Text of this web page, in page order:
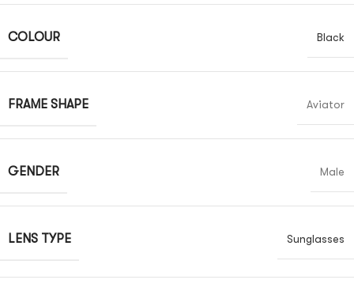
COLOUR Black
FRAME SHAPE Aviator
GENDER Male
LENS TYPE Sunglasses